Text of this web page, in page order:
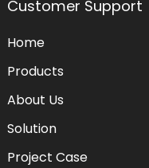
Customer Support
Home
Products
About Us
Solution
Project Case